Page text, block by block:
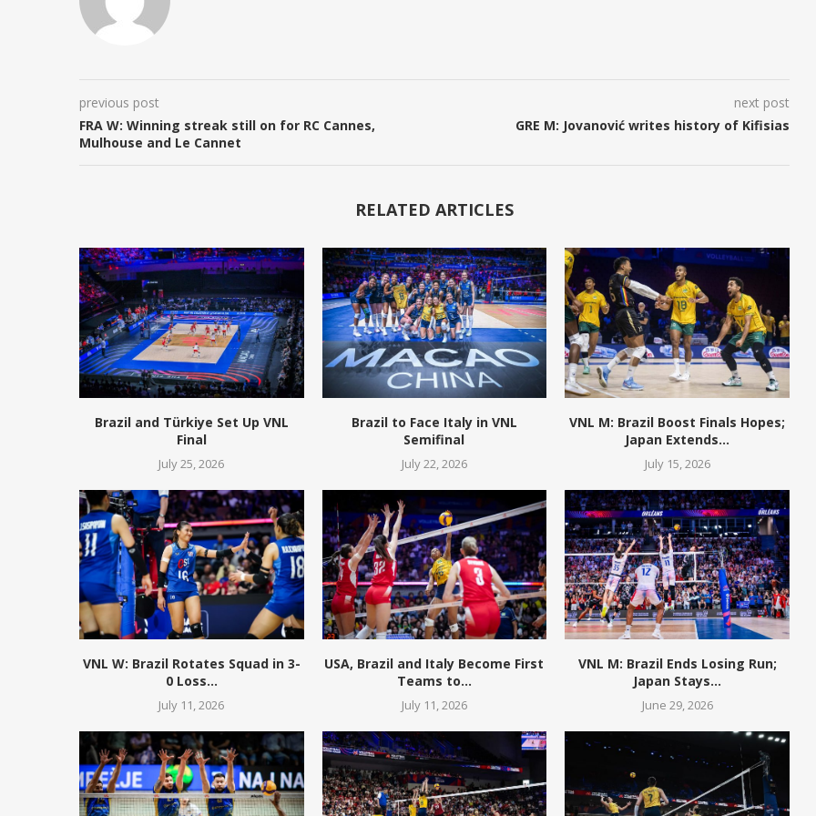
previous post
FRA W: Winning streak still on for RC Cannes,
Mulhouse and Le Cannet
next post
GRE M: Jovanović writes history of Kifisias
RELATED ARTICLES
Brazil and Türkiye Set Up VNL
Final
July 25, 2026
Brazil to Face Italy in VNL
Semifinal
July 22, 2026
VNL M: Brazil Boost Finals Hopes;
Japan Extends...
July 15, 2026
VNL W: Brazil Rotates Squad in 3-
0 Loss...
July 11, 2026
USA, Brazil and Italy Become First
Teams to...
July 11, 2026
VNL M: Brazil Ends Losing Run;
Japan Stays...
June 29, 2026